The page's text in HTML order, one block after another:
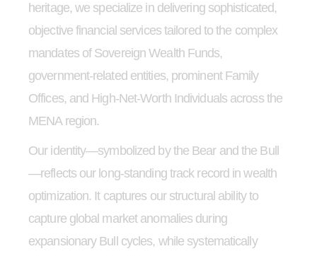
heritage, we specialize in delivering sophisticated,
objective financial services tailored to the complex
mandates of Sovereign Wealth Funds,
government-related entities, prominent Family
Offices, and High-Net-Worth Individuals across the
MENA region.
Our identity—symbolized by the Bear and the Bull
—reflects our long-standing track record in wealth
optimization. It captures our structural ability to
capture global market anomalies during
expansionary Bull cycles, while systematically